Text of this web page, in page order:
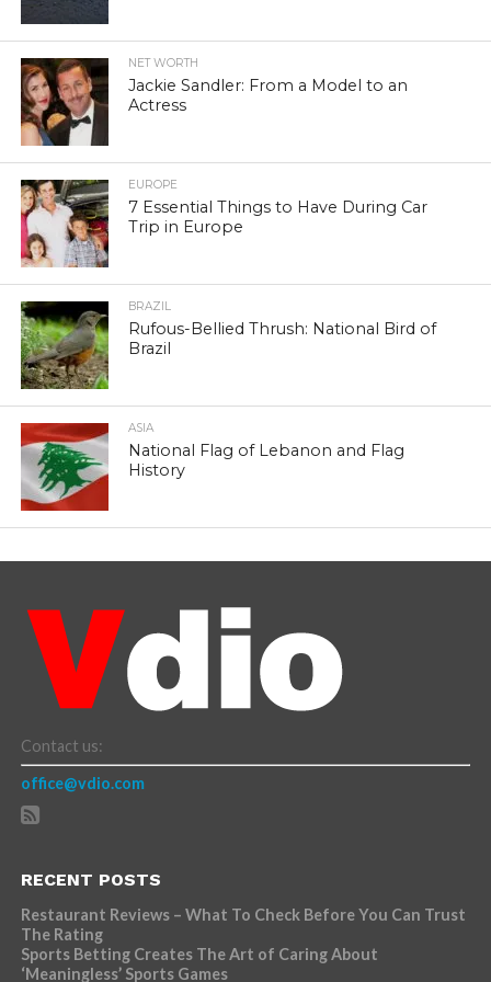
NET WORTH
Jackie Sandler: From a Model to an
Actress
EUROPE
7 Essential Things to Have During Car
Trip in Europe
BRAZIL
Rufous-Bellied Thrush: National Bird of
Brazil
ASIA
National Flag of Lebanon and Flag
History
Contact us:
office@vdio.com
RECENT POSTS
Restaurant Reviews – What To Check Before You Can Trust
The Rating
Sports Betting Creates The Art of Caring About
‘Meaningless’ Sports Games